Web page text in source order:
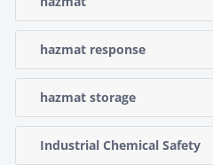
hazmat response
hazmat storage
Industrial Chemical Safety